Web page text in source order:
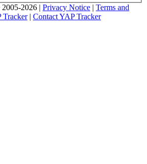
2026 | Privacy Notice
Terms and
Tracker| Contact YAP Tracker